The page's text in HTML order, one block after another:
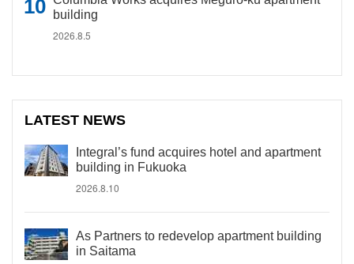
building
2026.8.5
LATEST NEWS
Integral’s fund acquires hotel and apartment
building in Fukuoka
2026.8.10
As Partners to redevelop apartment building
in Saitama